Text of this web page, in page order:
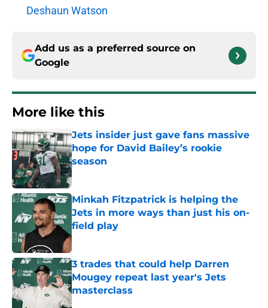
Deshaun Watson
Add us as a preferred source on
Google
More like this
Jets insider just gave fans massive
hope for David Bailey’s rookie
season
Minkah Fitzpatrick is helping the
Jets in more ways than just his on-
field play
Published by on Invalid Date
3 trades that could help Darren
Mougey repeat last year's Jets
masterclass
Published by on Invalid Date